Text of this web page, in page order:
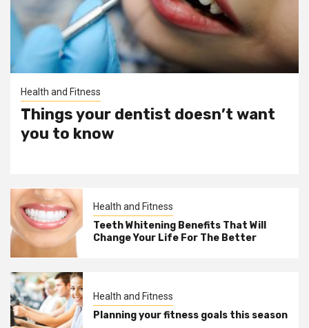
Health and Fitness
Things your dentist doesn’t want
you to know
Health and Fitness
Teeth Whitening Benefits That Will
Change Your Life For The Better
Health and Fitness
Planning your fitness goals this season